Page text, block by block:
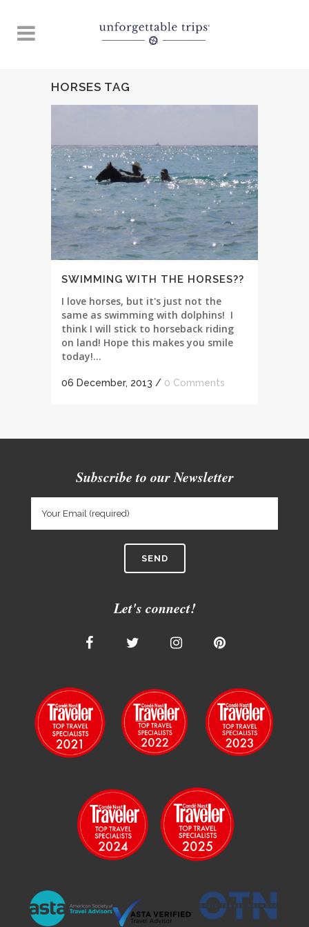
HORSES TAG
SWIMMING WITH THE HORSES??
I love horses, but it's just not the
same as swimming with dolphins! I
think I will stick to horseback riding
on land! Hope this makes you smile
today!...
06 December, 2013 / 0 Comments
Subscribe to our Newsletter
Let's connect!